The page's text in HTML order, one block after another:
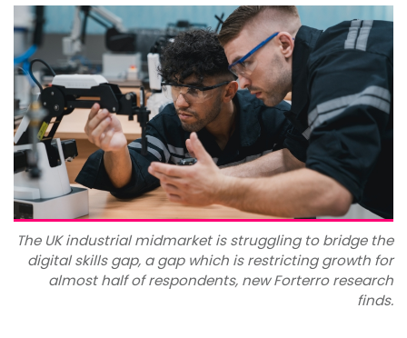
The UK industrial midmarket is struggling to bridge the
digital skills gap, a gap which is restricting growth for
almost half of respondents, new Forterro research
finds.